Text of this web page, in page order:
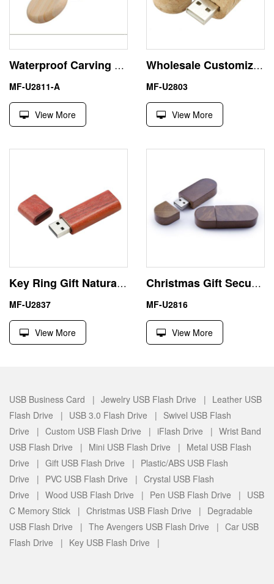
Waterproof Carving 64GB Wood USB Thumb Drive U Disk
MF-U2811-A
View More
Wholesale Customized Wood Wine Cork 1GB USB Flash Drive
MF-U2803
View More
Key Ring Gift Natural Rosewood 4GB USB Stick Pen Drive
MF-U2837
View More
Christmas Gift Secure Wood Walnut 32GB USB Flash Drive
MF-U2816
View More
USB Business Card | Jewelry USB Flash Drive | Leather USB
Flash Drive | USB 3.0 Flash Drive | Swivel USB Flash
Drive | Custom USB Flash Drive | iFlash Drive | Wrist Band
USB Flash Drive | Mini USB Flash Drive | Metal USB Flash
Drive | Gift USB Flash Drive | Plastic/ABS USB Flash
Drive | PVC USB Flash Drive | Crystal USB Flash
Drive | Wood USB Flash Drive | Pen USB Flash Drive | USB
C Memory Stick | Christmas USB Flash Drive | Degradable
USB Flash Drive | The Avengers USB Flash Drive | Car USB
Flash Drive | Key USB Flash Drive |